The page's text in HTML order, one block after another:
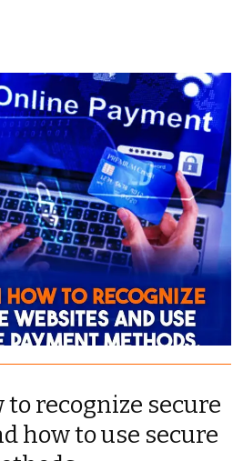
to recognize secure
how to use secure